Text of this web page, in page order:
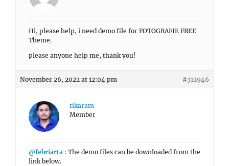
Hi, please help, i need demo file for FOTOGRAFIE FREE
Theme.
please anyone help me, thank you!
November 26, 2022 at 12:04 pm #312946
tikaram
Member
@febriarta : The demo files can be downloaded from the
link below.